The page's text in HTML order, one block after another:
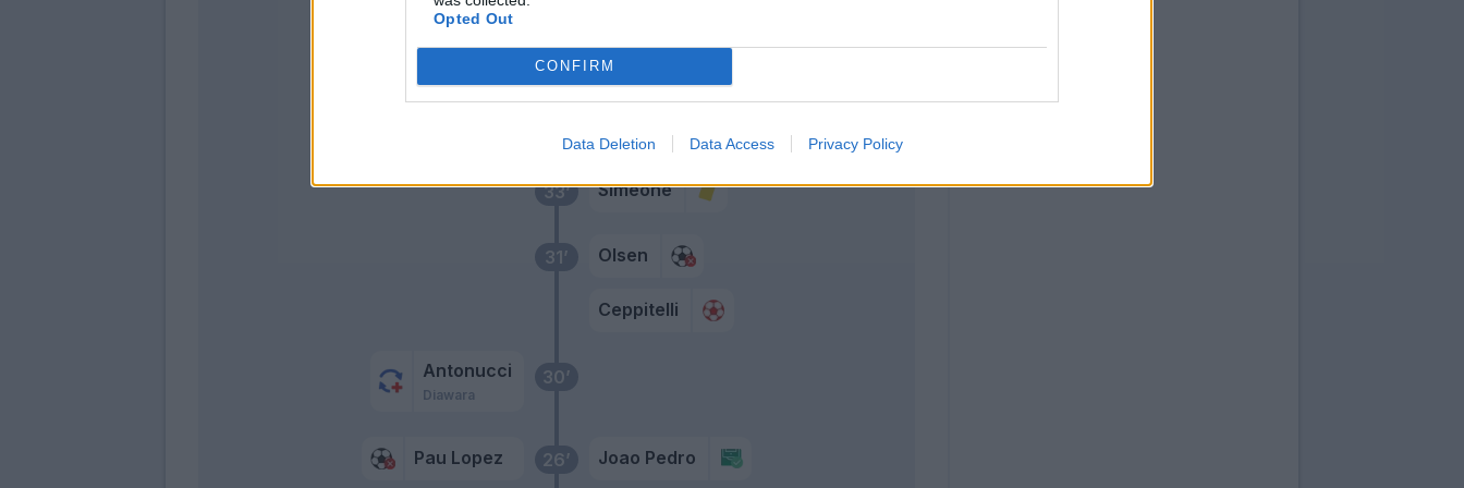
Opted Out
CONFIRM
Data Deletion Data Access Privacy Policy
26’
Pau Lopez Joao Pedro
30’
Antonucci
Diawara
31’ Olsen
Ceppitelli
33’ Simeone
Primo tempo